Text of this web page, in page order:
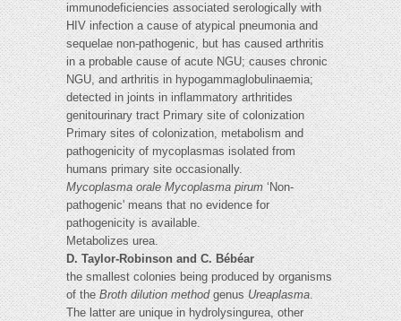
immunodeficiencies associated serologically with
HIV infection a cause of atypical pneumonia and
sequelae non-pathogenic, but has caused arthritis
in a probable cause of acute NGU; causes chronic
NGU, and arthritis in hypogammaglobulinaemia;
detected in joints in inflammatory arthritides
genitourinary tract Primary site of colonization
Primary sites of colonization, metabolism and
pathogenicity of mycoplasmas isolated from
humans primary site occasionally.
Mycoplasma orale Mycoplasma pirum‘Non-
pathogenic' means that no evidence for
pathogenicity is available.
Metabolizes urea.
D. Taylor-Robinson and C. Bébéar
the smallest colonies being produced by organisms
of theBroth dilution methodgenusUreaplasma.
The latter are unique in hydrolysingurea, other